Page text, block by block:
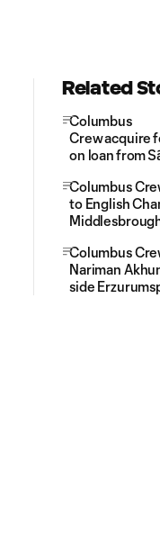
Related
Columbus
Crew acquire
on loan from
Columbus
to English
Columbus
Nariman
side